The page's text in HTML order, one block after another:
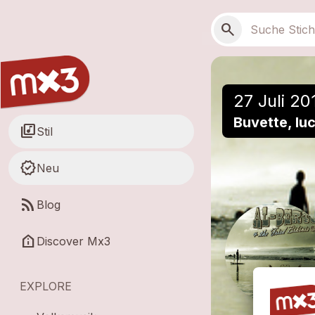
Suchen
search
library_musicStil
new_releasesNeu
rss_feed Blog
help_clinic Discover Mx3
EXPLORE
27 Juli
Buvette,